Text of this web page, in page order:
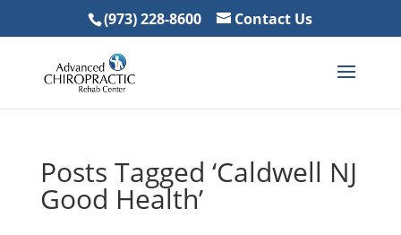
(973) 228-8600 Contact Us
Posts Tagged ‘Caldwell NJ
Good Health’